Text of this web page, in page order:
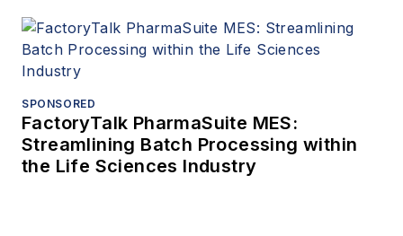
SPONSORED
FactoryTalk PharmaSuite MES:
Streamlining Batch Processing within
the Life Sciences Industry